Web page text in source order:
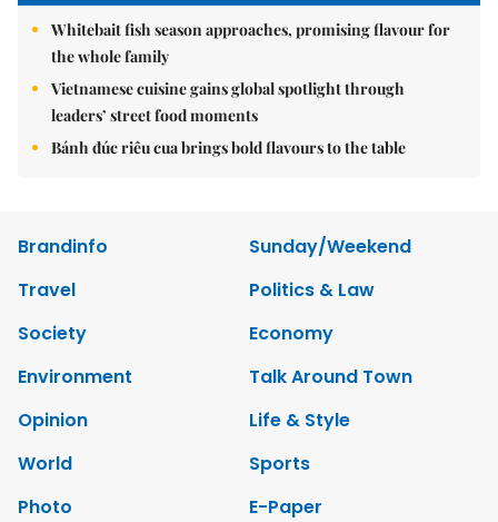
Whitebait fish season approaches, promising flavour for
the whole family
Vietnamese cuisine gains global spotlight through
leaders’ street food moments
Bánh đúc riêu cua brings bold flavours to the table
Brandinfo
Sunday/Weekend
Travel
Politics & Law
Society
Economy
Environment
Talk Around Town
Opinion
Life & Style
World
Sports
Photo
E-Paper